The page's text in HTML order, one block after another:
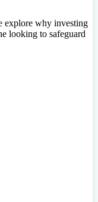
explore why investing
looking to safeguard